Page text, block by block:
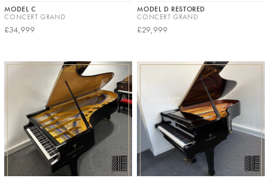
MODEL C
CONCERT GRAND
£34,999
MODEL D RESTORED
CONCERT GRAND
£29,999